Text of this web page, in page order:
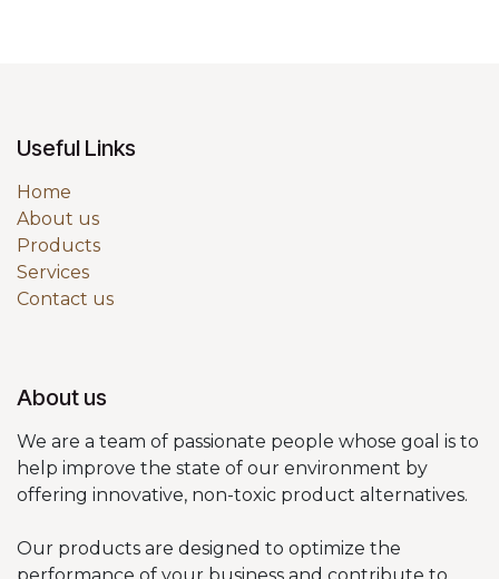
Useful Links
Home
About us
Products
Services
Contact us
About us
We are a team of passionate people whose goal is to
help improve the state of our environment by
offering innovative, non-toxic product alternatives.
Our products are designed to optimize the